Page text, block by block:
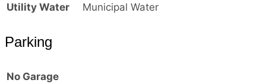
Utility Water
Municipal Water
Parking
No Garage